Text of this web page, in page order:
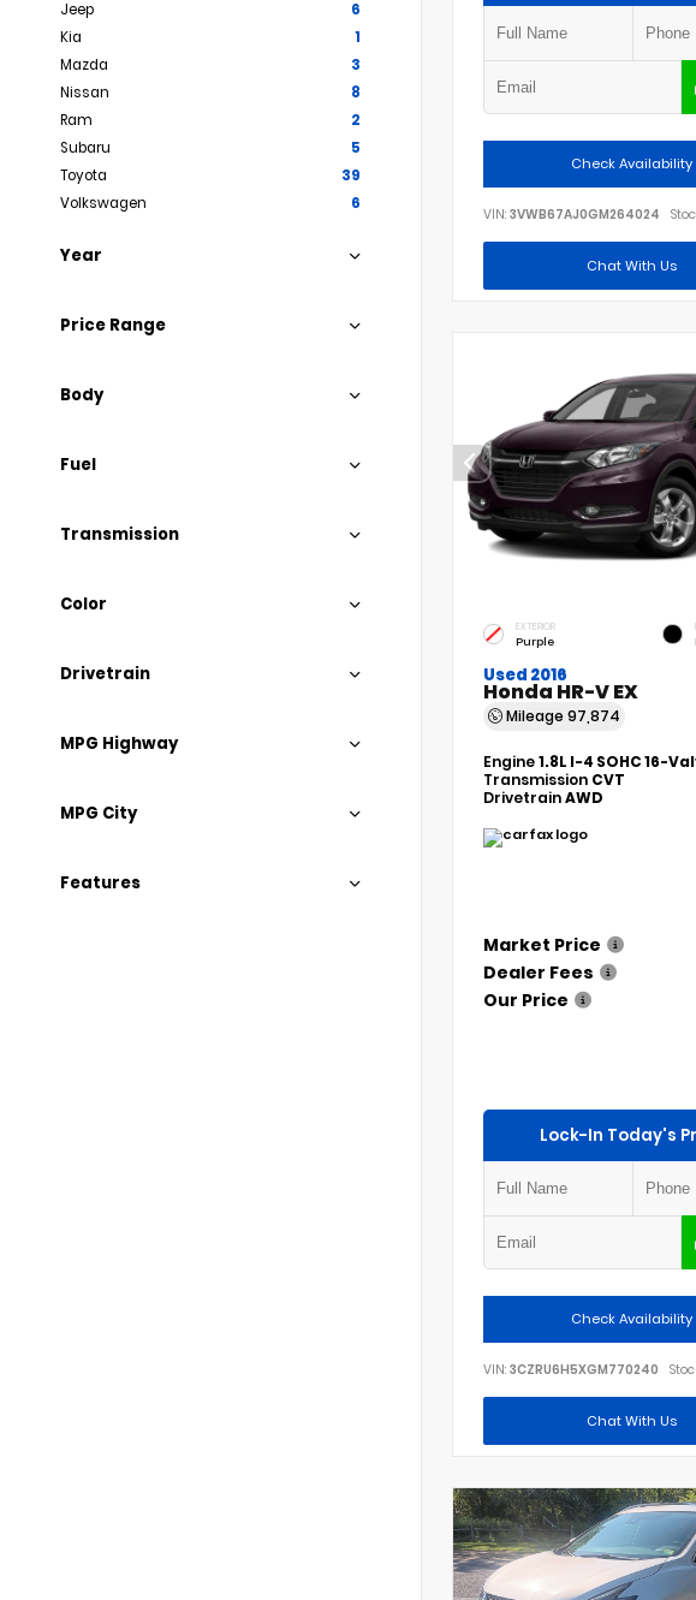
Jeep
6
Kia
1
Mazda
3
Nissan
8
Ram
2
Subaru
5
Toyota
39
Volkswagen
6
Year
Price Range
Body
Fuel
Transmission
Color
Drivetrain
MPG Highway
MPG City
Features
Check Availability
VIN: 3VWB67AJ0GM264024
Chat With Us
EXTERIOR
Purple
Used 2016
Honda HR-V EX
Mileage 97,874
Engine1.8L I-4 SOHC 16-
Transmission CVT
DrivetrainAWD
Market Price
Dealer Fees
Our Price
Lock-In Today's
Check Availability
VIN: 3CZRU6H5XGM770240
Chat With Us